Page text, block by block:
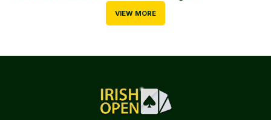
VIEW MORE